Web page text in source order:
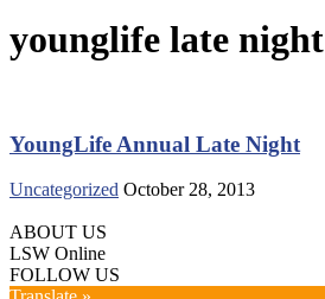
younglife late night
YoungLife Annual Late Night
Uncategorized October 28, 2013
ABOUT US
LSW Online
FOLLOW US